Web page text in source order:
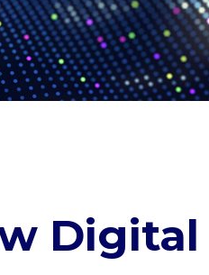
Digital